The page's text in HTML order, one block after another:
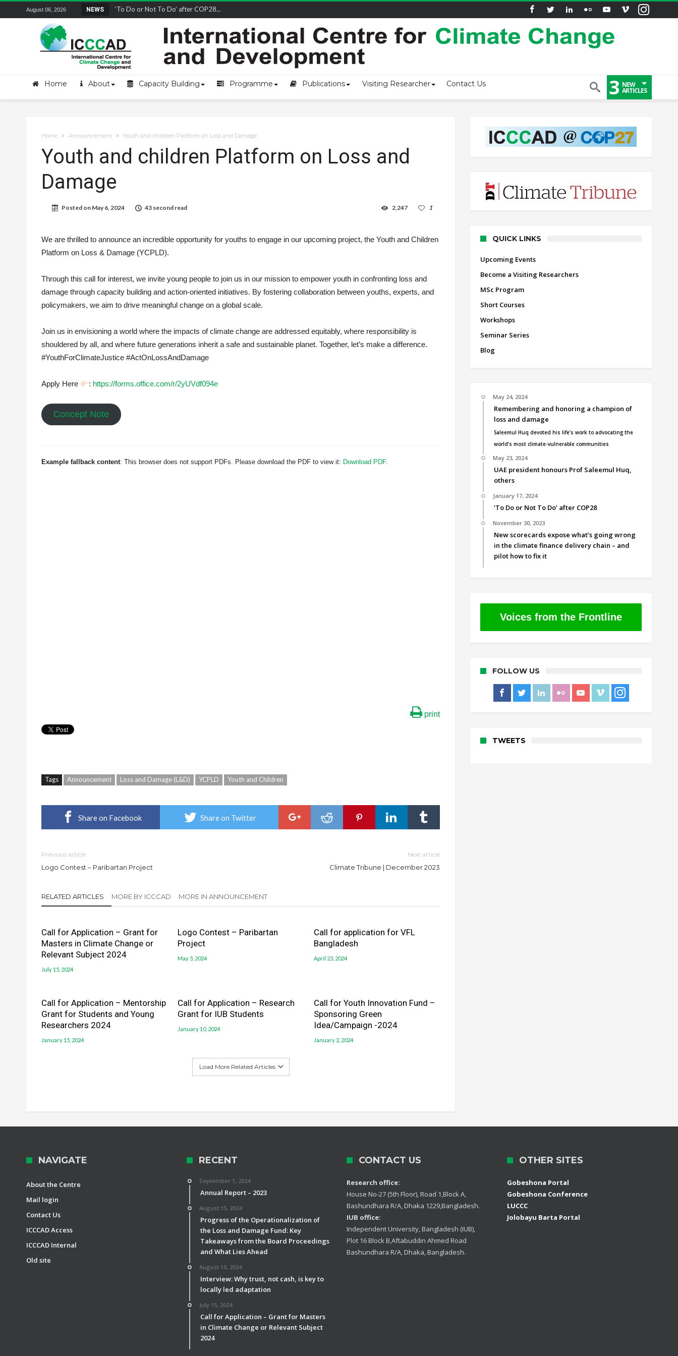
August 06, 2026 NEWS Remembering and honoring a champion of loss an...
Home About Capacity Building Programme Publications Visiting Researcher Contact Us 3 NEW
ARTICLES
Home Announcement Youth and children Platform on Loss and Damage
Youth and children Platform on Loss and
Damage
Posted on May 6, 2024 43 second read 1
2,247
We are thrilled to announce an incredible opportunity for youths to engage in our upcoming project, the Youth and Children
Platform on Loss & Damage (YCPLD).
Through this call for interest, we invite young people to join us in our mission to empower youth in confronting loss and
damage through capacity building and action-oriented initiatives. By fostering collaboration between youths, experts, and
policymakers, we aim to drive meaningful change on a global scale.
Join us in envisioning a world where the impacts of climate change are addressed equitably, where responsibility is
shouldered by all, and where future generations inherit a safe and sustainable planet. Together, let’s make a difference.
#YouthForClimateJustice #ActOnLossAndDamage
Apply Here : https://forms.office.com/r/2yUVdf094e
Concept Note
Example fallback content: This browser does not support PDFs. Please download the PDF to view it: Download PDF.
print
Tags Announcement Loss and Damage (L&D) YCPLD Youth and Children
Share on Facebook Share on Twitter
Previous article
Logo Contest – Paribartan Project
Next article
Climate Tribune | December 2023
RELATED ARTICLES MORE BY ICCCAD MORE IN ANNOUNCEMENT
Call for Application – Grant for
Masters in Climate Change or
Relevant Subject 2024
July 15, 2024
Logo Contest – Paribartan
Project
May 5, 2024
Call for application for VFL
Bangladesh
April 23, 2024
Call for Application – Mentorship
Grant for Students and Young
Researchers 2024
January 15, 2024
Call for Application – Research
Grant for IUB Students
January 10, 2024
Call for Youth Innovation Fund –
Sponsoring Green
Idea/Campaign -2024
January 2, 2024
Load More Related Articles
QUICK LINKS
Upcoming Events
Become a Visiting Researchers
MSc Program
Short Courses
Workshops
Seminar Series
Blog
May 24, 2024
Remembering and honoring a champion of
loss and damage
Saleemul Huq devoted his life’s work to advocating the
world’s most climate-vulnerable communities
May 23, 2024
UAE president honours Prof Saleemul Huq,
others
January 17, 2024
‘To Do or Not To Do’ after COP28
November 30, 2023
New scorecards expose what’s going wrong
in the climate finance delivery chain – and
pilot how to fix it
Voices from the Frontline
FOLLOW US
TWEETS
NAVIGATE
About the Centre
Mail login
Contact Us
ICCCAD Access
ICCCAD Internal
Old site
RECENT
September 1, 2024
Annual Report – 2023
August 15, 2024
Progress of the Operationalization of
the Loss and Damage Fund: Key
Takeaways from the Board Proceedings
and What Lies Ahead
August 15, 2024
Interview: Why trust, not cash, is key to
locally led adaptation
July 15, 2024
Call for Application – Grant for Masters
in Climate Change or Relevant Subject
2024
CONTACT US
Research office:
House No-27 (5th Floor), Road 1,Block A,
Bashundhara R/A, Dhaka 1229,Bangladesh.
IUB office:
Independent University, Bangladesh (IUB),
Plot 16 Block B,Aftabuddin Ahmed Road
Bashundhara R/A, Dhaka, Bangladesh.
OTHER SITES
Gobeshona Portal
Gobeshona Conference
LUCCC
Jolobayu Barta Portal